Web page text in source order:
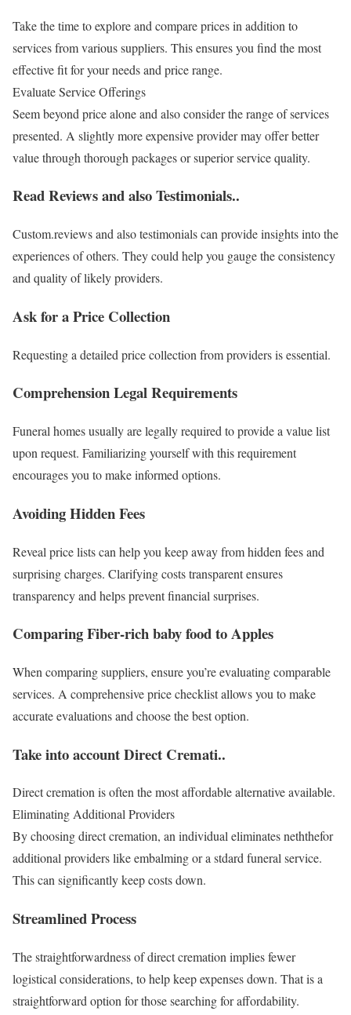
Take the time to explore and compare prices in addition to
services from various suppliers. This ensures you find the most
effective fit for your needs and price range.
Evaluate Service Offerings
Seem beyond price alone and also consider the range of services
presented. A slightly more expensive provider may offer better
value through thorough packages or superior service quality.
Read Reviews and also Testimonials..
Custom.reviews and also testimonials can provide insights into the
experiences of others. They could help you gauge the consistency
and quality of likely providers.
Ask for a Price Collection
Requesting a detailed price collection from providers is essential.
Comprehension Legal Requirements
Funeral homes usually are legally required to provide a value list
upon request. Familiarizing yourself with this requirement
encourages you to make informed options.
Avoiding Hidden Fees
Reveal price lists can help you keep away from hidden fees and
surprising charges. Clarifying costs transparent ensures
transparency and helps prevent financial surprises.
Comparing Fiber-rich baby food to Apples
When comparing suppliers, ensure you’re evaluating comparable
services. A comprehensive price checklist allows you to make
accurate evaluations and choose the best option.
Take into account Direct Cremati..
Direct cremation is often the most affordable alternative available.
Eliminating Additional Providers
By choosing direct cremation, an individual eliminates neththefor
additional providers like embalming or a stdard funeral service.
This can significantly keep costs down.
Streamlined Process
The straightforwardness of direct cremation implies fewer
logistical considerations, to help keep expenses down. That is a
straightforward option for those searching for affordability.